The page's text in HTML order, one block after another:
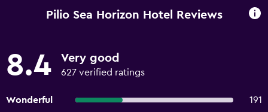
Pilio Sea Horizon Hotel Reviews
8.4 Very good
627 verified ratings
Wonderful
191